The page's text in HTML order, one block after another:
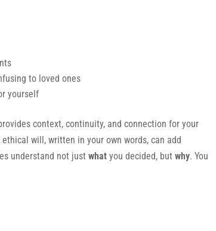
to loved ones
yourself
context, continuity, and connection for your
will, written in your own words, can add
understand not justwhatyou decided, butwhy. You